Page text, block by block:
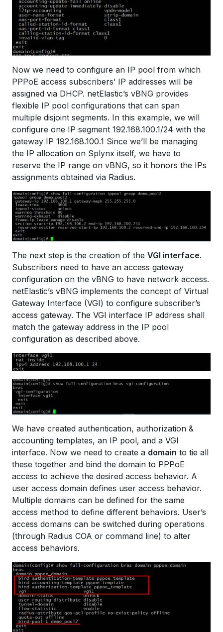
Now we need to configure an IP pool from which
PPPoE access subscribers’ IP addresses will be
assigned via DHCP. netElastic’s vBNG provides
flexible IP pool configurations that can span
multiple disjoint segments. In this example, we will
configure one IP segment 192.168.100.1/24 with the
gateway IP 192.168.100.1 Since we’ll be managing
the IP allocation on Splynx itself, we have to
reserve the IP range on vBNG, so it honors the IPs
assignments obtained via Radius.
The next step is the creation of the VGI interface.
Subscribers need to have an access gateway
configuration on the vBNG to have network access.
netElastic’s vBNG implements the concept of Virtual
Gateway Interface (VGI) to configure subscriber’s
access gateway. The VGI interface IP address shall
match the gateway address in the IP pool
configuration as described above.
We have created authentication, authorization &
accounting templates, an IP pool, and a VGI
interface. Now we need to create a domain to tie all
these together and bind the domain to PPPoE
access to achieve the desired access behavior. A
user access domain defines user access behavior.
Multiple domains can be defined for the same
access method to define different behaviors. User’s
access domains can be switched during operations
(through Radius COA or command line) to alter
access behaviors.